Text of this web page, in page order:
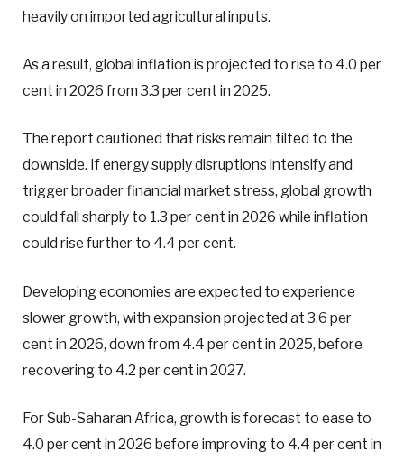
heavily on imported agricultural inputs.
As a result, global inflation is projected to rise to 4.0 per
cent in 2026 from 3.3 per cent in 2025.
The report cautioned that risks remain tilted to the
downside. If energy supply disruptions intensify and
trigger broader financial market stress, global growth
could fall sharply to 1.3 per cent in 2026 while inflation
could rise further to 4.4 per cent.
Developing economies are expected to experience
slower growth, with expansion projected at 3.6 per
cent in 2026, down from 4.4 per cent in 2025, before
recovering to 4.2 per cent in 2027.
For Sub-Saharan Africa, growth is forecast to ease to
4.0 per cent in 2026 before improving to 4.4 per cent in